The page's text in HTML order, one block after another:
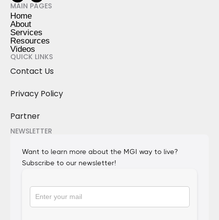
MAIN PAGES
Home
About
Services
Resources
Videos
QUICK LINKS
Contact Us
Privacy Policy
Partner
NEWSLETTER
Want to learn more about the MGI way to live?
Subscribe to our newsletter!